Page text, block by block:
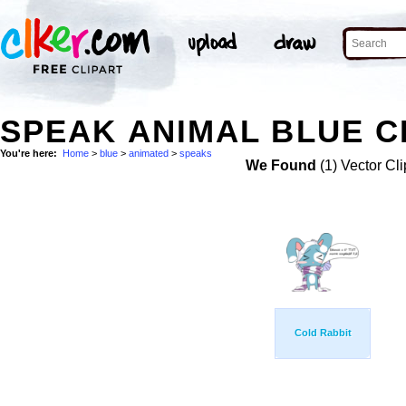
SPEAK ANIMAL BLUE
You're here: Home > blue > animated > speaks
We Found (1) Vector
Cold Rabbit